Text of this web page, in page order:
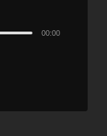
00:00